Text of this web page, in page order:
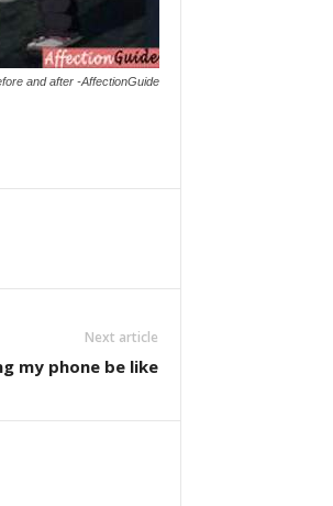
and after -AffectionGuide
Next article
my phone be like